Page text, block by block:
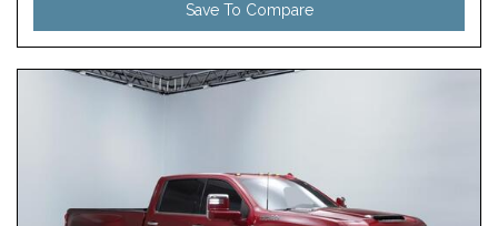
Save To Compare